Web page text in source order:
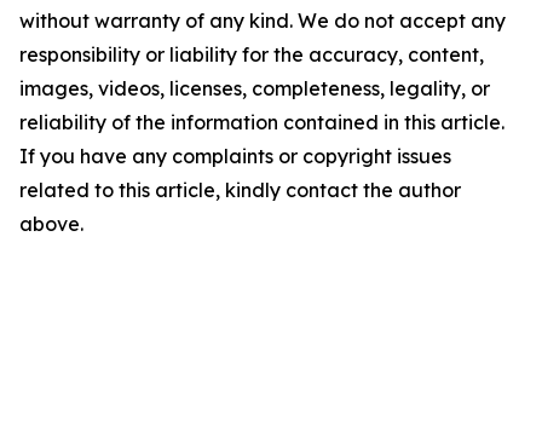
without warranty of any kind. We do not accept any
responsibility or liability for the accuracy, content,
images, videos, licenses, completeness, legality, or
reliability of the information contained in this article.
If you have any complaints or copyright issues
related to this article, kindly contact the author
above.